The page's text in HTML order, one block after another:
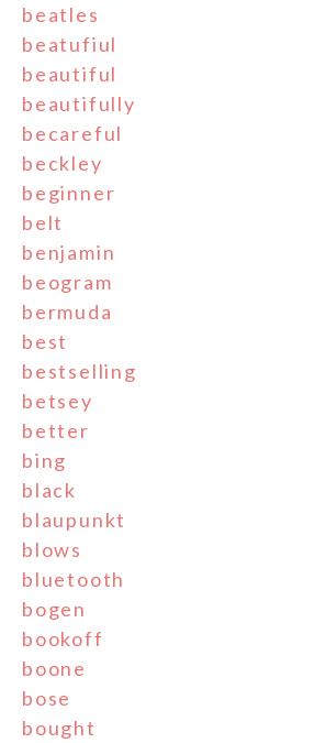
beatles
beatufiul
beautiful
beautifully
becareful
beckley
beginner
belt
benjamin
beogram
bermuda
best
bestselling
betsey
better
bing
black
blaupunkt
blows
bluetooth
bogen
bookoff
boone
bose
bought